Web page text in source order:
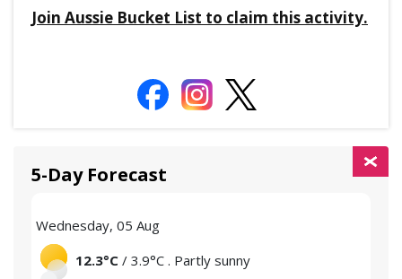
Join Aussie Bucket List to claim this activity.
5-Day Forecast
Wednesday, 05 Aug
12.3°C / 3.9°C . Partly sunny